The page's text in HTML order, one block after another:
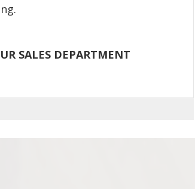
SALES DEPARTMENT